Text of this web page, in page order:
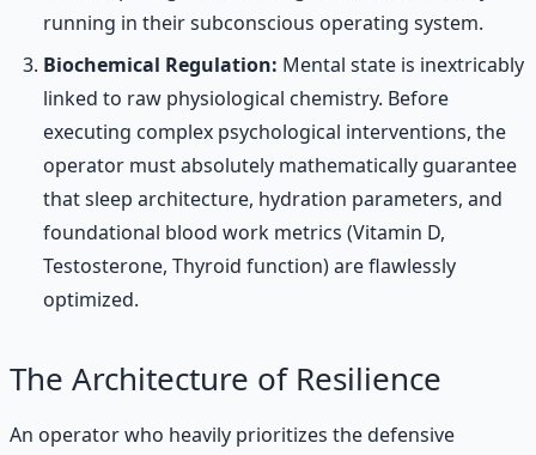
running in their subconscious operating system.
Biochemical Regulation: Mental state is inextricably
linked to raw physiological chemistry. Before
executing complex psychological interventions, the
operator must absolutely mathematically guarantee
that sleep architecture, hydration parameters, and
foundational blood work metrics (Vitamin D,
Testosterone, Thyroid function) are flawlessly
optimized.
The Architecture of Resilience
An operator who heavily prioritizes the defensive